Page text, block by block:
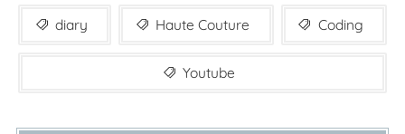
diary Haute Couture Coding
Youtube